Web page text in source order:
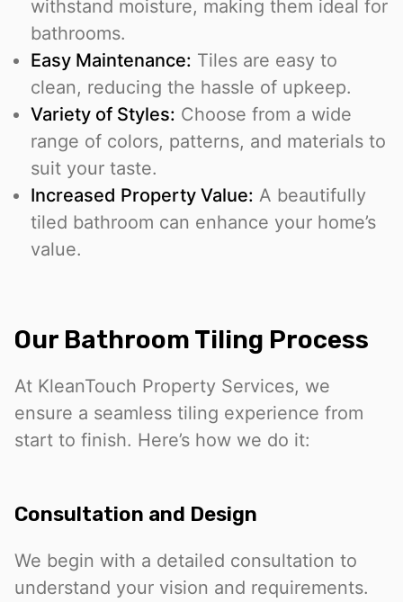
withstand moisture, making them ideal for
bathrooms.
Easy Maintenance: Tiles are easy to
clean, reducing the hassle of upkeep.
Variety of Styles: Choose from a wide
range of colors, patterns, and materials to
suit your taste.
Increased Property Value: A beautifully
tiled bathroom can enhance your home’s
value.
Our Bathroom Tiling Process
At KleanTouch Property Services, we
ensure a seamless tiling experience from
start to finish. Here’s how we do it:
Consultation and Design
We begin with a detailed consultation to
understand your vision and requirements.